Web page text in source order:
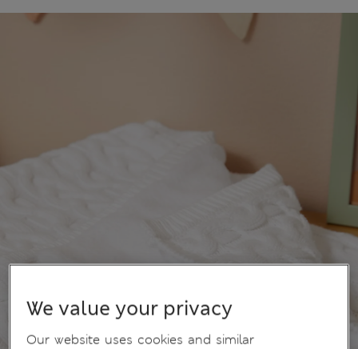
We value your privacy
Our website uses cookies and similar